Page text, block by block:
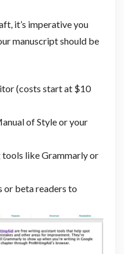
it’s imperative you
manuscript should be
(costs start at $10
of Style or your
like Grammarly or
or beta readers to